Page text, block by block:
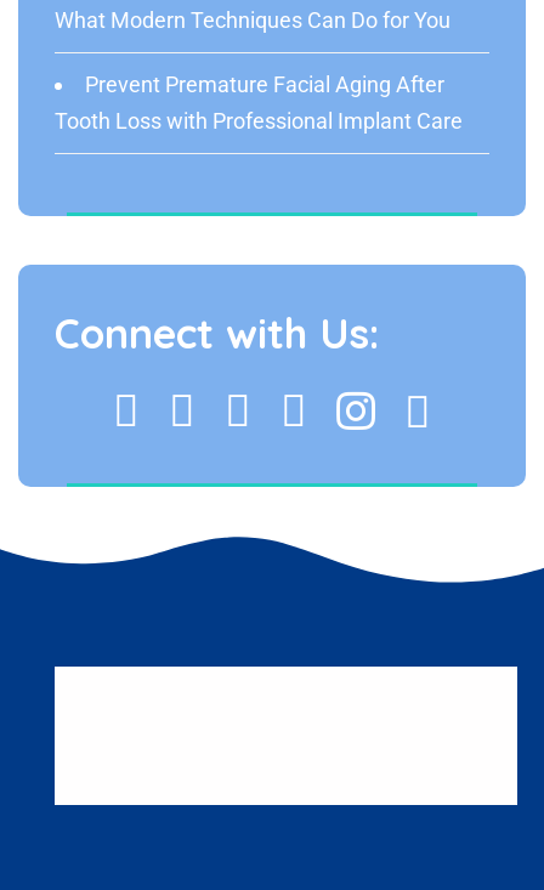
What Modern Techniques Can Do for You
Prevent Premature Facial Aging After
Tooth Loss with Professional Implant Care
Connect with Us: